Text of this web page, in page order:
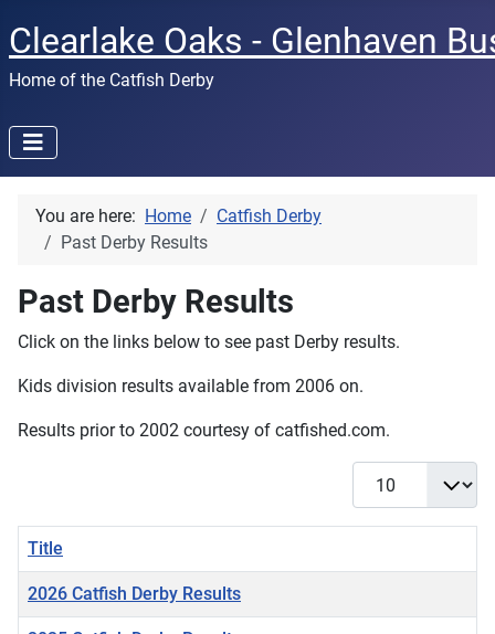
Clearlake Oaks - Glenhaven
Home of the Catfish Derby
You are here: Home
Catfish Derby
Past Derby Results
Past Derby Results
Click on the links below to see past Derby results.
Kids division results available from 2006 on.
Results prior to 2002 courtesy of catfished.com.
Display #
Title
2026 Catfish Derby Results